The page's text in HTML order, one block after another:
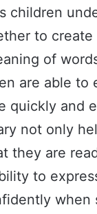
children
to create
of
are able to
quickly and
not only
they are
to
when